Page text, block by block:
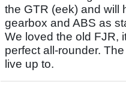
the GTR (eek) and will
gearbox and ABS as
We loved the old FJR,
perfect all-rounder.
live up to.